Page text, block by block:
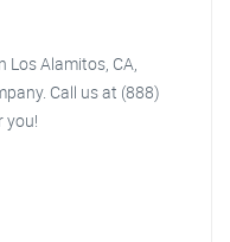
Los Alamitos, CA,
Call us at (888)
you!